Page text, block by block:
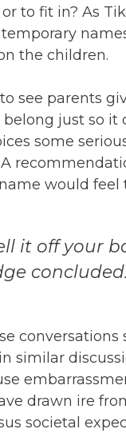
to fit in? As
the children.
to see parents
belong just so it
some
would feel
it off your
concluded.
conversations
similar
drawn ire
societal